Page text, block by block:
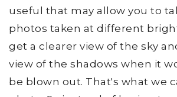
useful that may allow you to
photos taken at different
get a clearer view of the sky
view of the shadows when it
be blown out. That's what we